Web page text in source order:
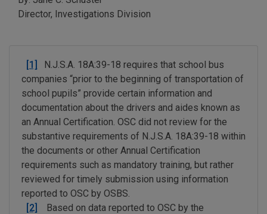
Director, Investigations Division
[1]
N.J.S.A. 18A:39-18 requires that school bus
companies “prior to the beginning of transportation of
school pupils” provide certain information and
documentation about the drivers and aides known as
an Annual Certification. OSC did not review for the
substantive requirements of N.J.S.A. 18A:39-18 within
the documents or other Annual Certification
requirements such as mandatory training, but rather
reviewed for timely submission using information
reported to OSC by OSBS.
[2]
Based on data reported to OSC by the